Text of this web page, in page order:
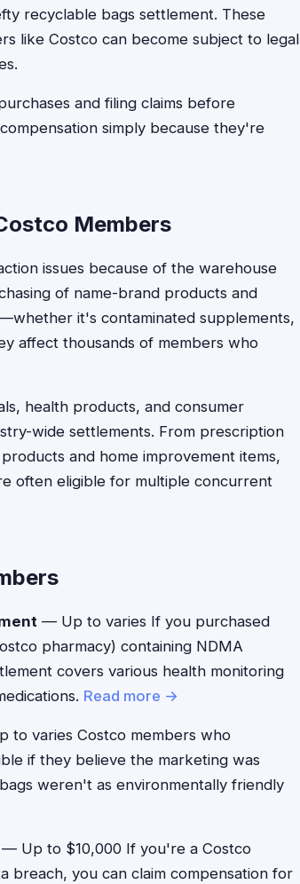
recyclable bags settlement. These
like Costco can become subject to legal
and filing claims before
simply because they're
Members
issues because of the warehouse
of name-brand products and
it's contaminated supplements,
affect thousands of members who
health products, and consumer
wide settlements. From prescription
and home improvement items,
often eligible for multiple concurrent
— Up to varies If you purchased
pharmacy) containing NDMA
covers various health monitoring
Read more →
to varies Costco members who
if they believe the marketing was
weren't as environmentally friendly
— Up to $10,000 If you're a Costco
breach, you can claim compensation for